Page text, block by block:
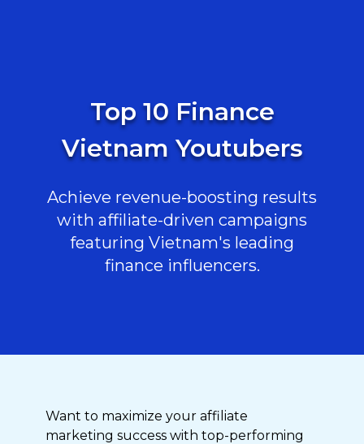
Top 10 Finance
Vietnam Youtubers
Achieve revenue-boosting results
with affiliate-driven campaigns
featuring Vietnam's leading
finance influencers.
Want to maximize your affiliate
marketing success with top-performing